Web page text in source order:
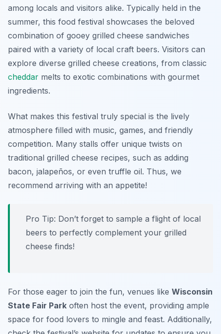
among locals and visitors alike. Typically held in the
summer, this food festival showcases the beloved
combination of gooey grilled cheese sandwiches
paired with a variety of local craft beers. Visitors can
explore diverse grilled cheese creations, from classic
cheddar melts to exotic combinations with gourmet
ingredients.
What makes this festival truly special is the lively
atmosphere filled with music, games, and friendly
competition. Many stalls offer unique twists on
traditional grilled cheese recipes, such as adding
bacon, jalapeños, or even truffle oil. Thus, we
recommend arriving with an appetite!
Pro Tip: Don’t forget to sample a flight of local
beers to perfectly complement your grilled
cheese finds!
For those eager to join the fun, venues like Wisconsin
State Fair Park often host the event, providing ample
space for food lovers to mingle and feast. Additionally,